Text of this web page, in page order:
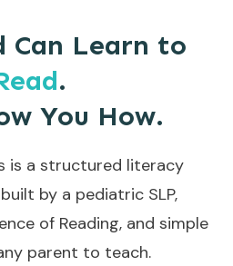
Can Learn to
.
You How.
is a structured literacy
by a pediatric SLP,
of Reading, and simple
parent to teach.